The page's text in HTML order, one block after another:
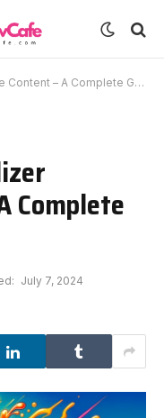
– A Complete Guide!
Complete
July 7, 2024